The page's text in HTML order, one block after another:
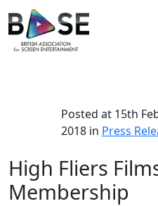
Posted at 15th
2018in Press
High Fliers
Membership